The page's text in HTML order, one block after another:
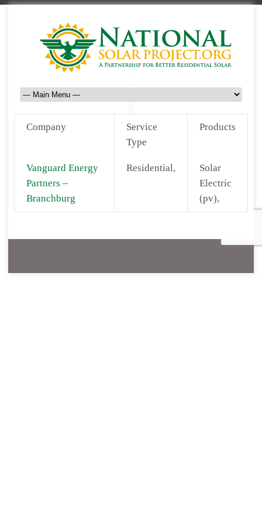
Company
Service
Type
Products
Vanguard Energy
Partners –
Branchburg
Residential,
Solar
Electric
(pv),